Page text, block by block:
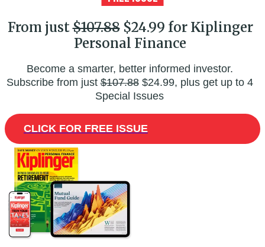
From just$107.88$24.99 for Kiplinger
Personal Finance
Become a smarter, better informed investor.
Subscribe from just$107.88$24.99, plus get up to 4
Special Issues
CLICK FOR FREE ISSUE